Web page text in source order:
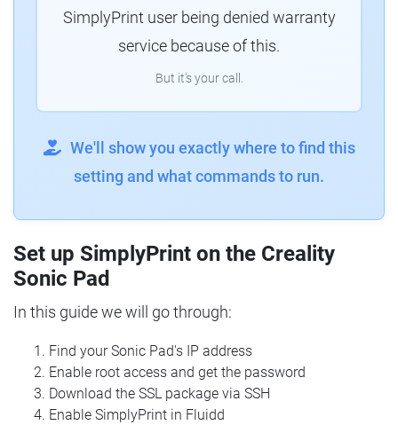
SimplyPrint user being denied warranty
service because of this.
But it's your call.
We'll show you exactly where to find this
setting and what commands to run.
Set up SimplyPrint on the Creality
Sonic Pad
In this guide we will go through:
Find your Sonic Pad's IP address
Enable root access and get the password
Download the SSL package via SSH
Enable SimplyPrint in Fluidd